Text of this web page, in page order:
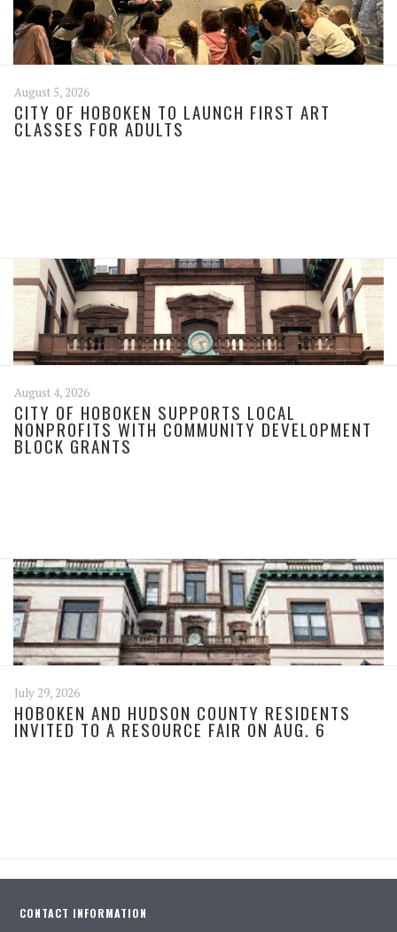
August 5, 2026
CITY OF HOBOKEN TO LAUNCH FIRST ART
CLASSES FOR ADULTS
August 4, 2026
CITY OF HOBOKEN SUPPORTS LOCAL
NONPROFITS WITH COMMUNITY DEVELOPMENT
BLOCK GRANTS
July 29, 2026
HOBOKEN AND HUDSON COUNTY RESIDENTS
INVITED TO A RESOURCE FAIR ON AUG. 6
CONTACT INFORMATION